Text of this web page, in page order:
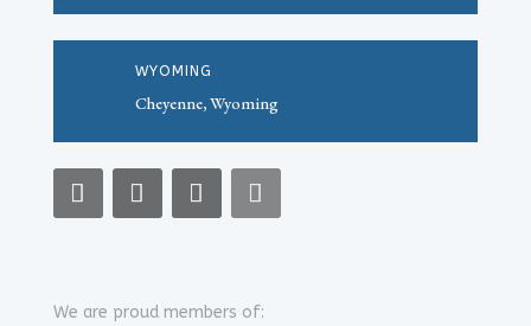
WYOMING
Cheyenne, Wyoming
We are proud members of: